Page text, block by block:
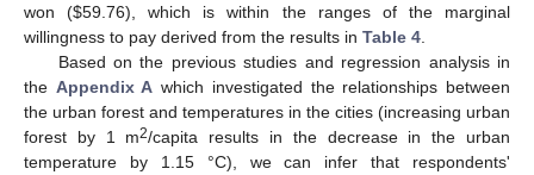
won ($59.76), which is within the ranges of the marginal
willingness to pay derived from the results in Table 4
Based on the previous studies and regression analysis in
the Appendix A which investigated the relationships between
the urban forest and temperatures in the cities (increasing urban
forest by 1 m2/capita results in the decrease in the urban
temperature by 1.15 °C), we can infer that respondents'